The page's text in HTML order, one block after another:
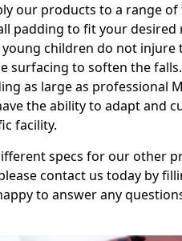
our products to a range
padding to fit your desired
children do not injure
surfacing to soften the
as large as professional
the ability to adapt and
facility.
specs for our other
contact us today by
to answer any